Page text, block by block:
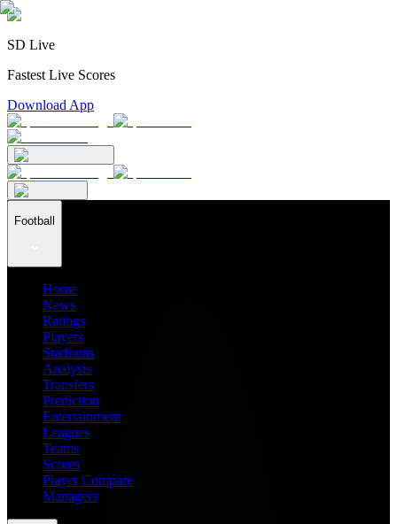
SD Live
Fastest Live Scores
Download App
Football
Home
News
Ratings
Players
Stadiums
Analysis
Transfers
Prediction
Entertainment
Leagues
Teams
Scores
Player Compare
Managers